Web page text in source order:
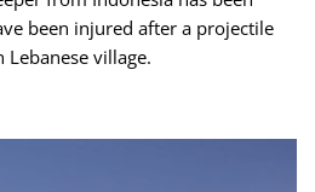
been injured after a projectile
village.